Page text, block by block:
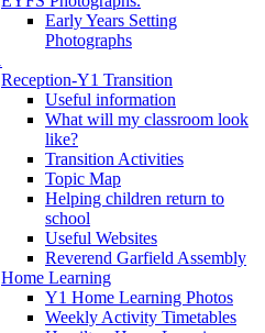
Early Years Setting
Photographs
Reception-Y1 Transition
Useful information
What will my classroom look
like?
Transition Activities
Topic Map
Helping children return to
school
Useful Websites
Reverend Garfield Assembly
Home Learning
Y1 Home Learning Photos
Weekly Activity Timetables